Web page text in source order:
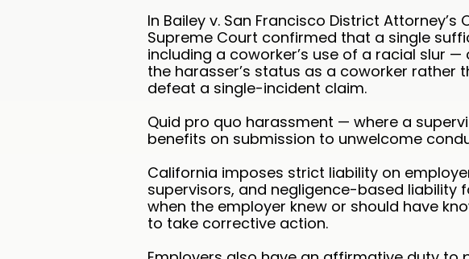
In Bailey v. San Francisco District
Supreme Court confirmed that a single
including a coworker’s use of a racial slur
the harasser’s status as a coworker rather
defeat a single-incident claim.
Quid pro quo harassment — where a
benefits on submission to unwelcome
California imposes strict liability on
supervisors, and negligence-based liability
when the employer knew or should have
to take corrective action.